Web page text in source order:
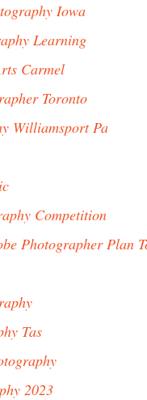
Iowa
Learning
Carmel
Toronto
Williamsport Pa
Competition
Photographer Plan
Tas
2023